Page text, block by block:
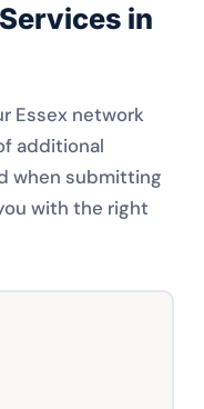
in
Essex network
additional
when submitting
with the right